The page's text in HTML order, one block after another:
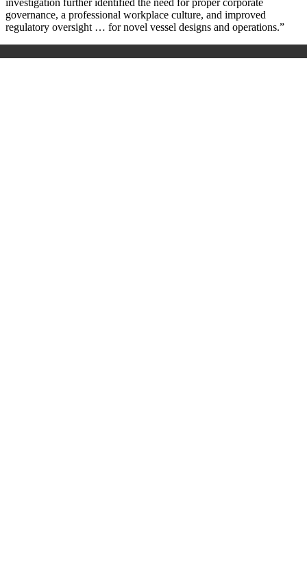
investigation further identified the need for proper corporate
governance, a professional workplace culture, and improved
regulatory oversight … for novel vessel designs and operations.”